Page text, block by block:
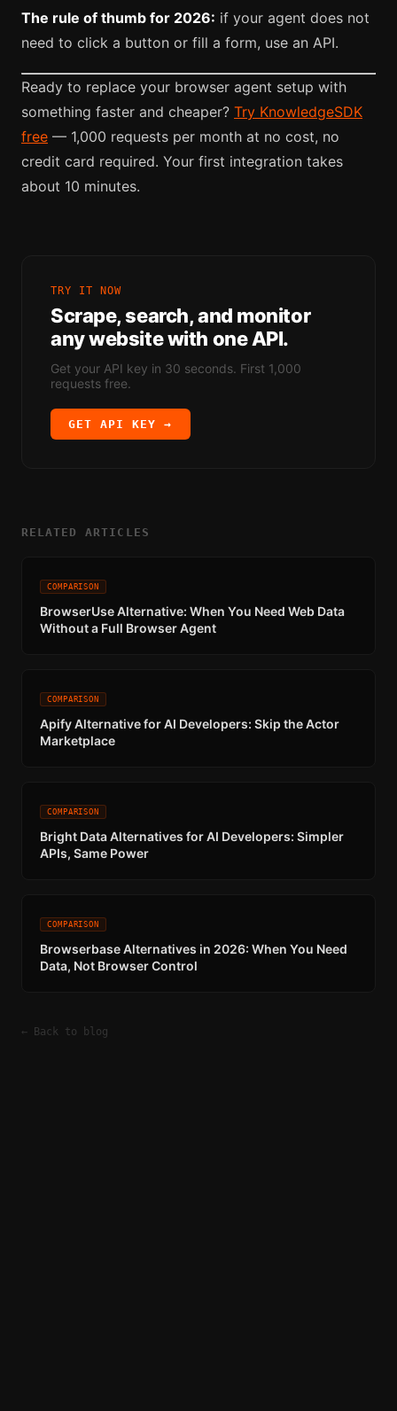
The rule of thumb for 2026: if your agent does not
need to click a button or fill a form, use an API.
Ready to replace your browser agent setup with
something faster and cheaper? Try KnowledgeSDK
free — 1,000 requests per month at no cost, no
credit card required. Your first integration takes
about 10 minutes.
TRY IT NOW
Scrape, search, and monitor
any website with one API.
Get your API key in 30 seconds. First 1,000
requests free.
GET API KEY →
RELATED ARTICLES
COMPARISON
BrowserUse Alternative: When You Need Web Data
Without a Full Browser Agent
COMPARISON
Apify Alternative for AI Developers: Skip the Actor
Marketplace
COMPARISON
Bright Data Alternatives for AI Developers: Simpler
APIs, Same Power
COMPARISON
Browserbase Alternatives in 2026: When You Need
Data, Not Browser Control
← Back to blog